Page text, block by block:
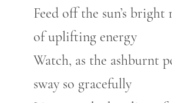
Feed off the sun’s bright
of uplifting energy
Watch, as the ashburnt
sway so gracefully